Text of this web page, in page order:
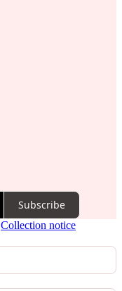
Subscribe
Collection notice